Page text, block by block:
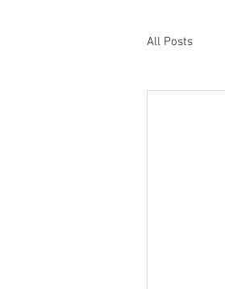
All Posts